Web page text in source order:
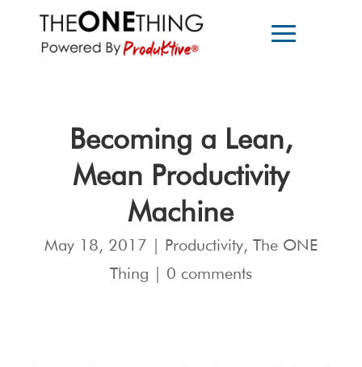
Becoming a Lean,
Mean Productivity
Machine
May 18, 2017 Productivity, The ONE
Thing
0 comments